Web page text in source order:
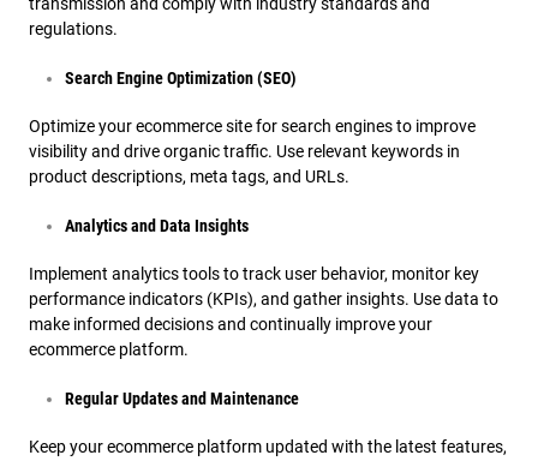
regulations.
Search Engine Optimization (SEO)
Optimize your ecommerce site for search engines to improve
visibility and drive organic traffic. Use relevant keywords in
product descriptions, meta tags, and URLs.
Analytics and Data Insights
Implement analytics tools to track user behavior, monitor key
performance indicators (KPIs), and gather insights. Use data to
make informed decisions and continually improve your
ecommerce platform.
Regular Updates and Maintenance
Keep your ecommerce platform updated with the latest features,